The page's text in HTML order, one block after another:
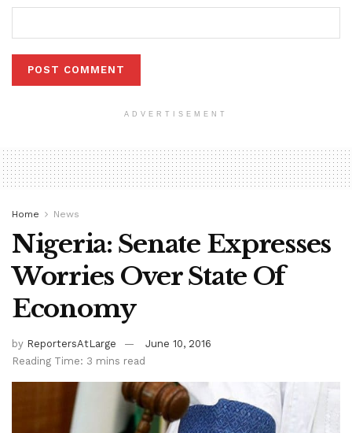
ADVERTISEMENT
Home News
Nigeria: Senate Expresses
Worries Over State Of
Economy
by ReportersAtLarge
June 10, 2016
Reading Time: 3 mins read